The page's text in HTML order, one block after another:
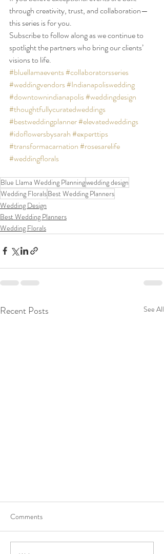
through creativity, trust, and collaboration—
this series is for you.
Subscribe to follow along as we continue to
spotlight the partners who bring our clients’
visions to life.
#bluellamaevents#collaboratorsseries
#weddingvendors#Indianapoliswedding
#downtownindianapolis#weddingdesign
#thoughtfullycuratedweddings
#bestweddingplanner#elevatedweddings
#idoflowersbysarah#experttips
#transformacarnation#rosesarelife
#weddingflorals
Blue Llama Wedding Planningwedding design
Wedding FloralsBest Wedding Planners
Wedding Design
Best Wedding Planners
Wedding Florals
Recent Posts See All
Comments